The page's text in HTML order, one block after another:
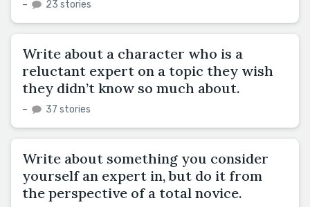
– 23 stories
Write about a character who is a
reluctant expert on a topic they wish
they didn’t know so much about.
– 37 stories
Write about something you consider
yourself an expert in, but do it from
the perspective of a total novice.